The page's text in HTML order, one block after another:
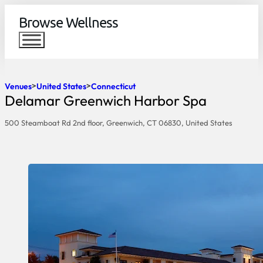
Browse Wellness
Venues United States Connecticut
Delamar Greenwich Harbor Spa
500 Steamboat Rd 2nd floor, Greenwich, CT 06830, United States